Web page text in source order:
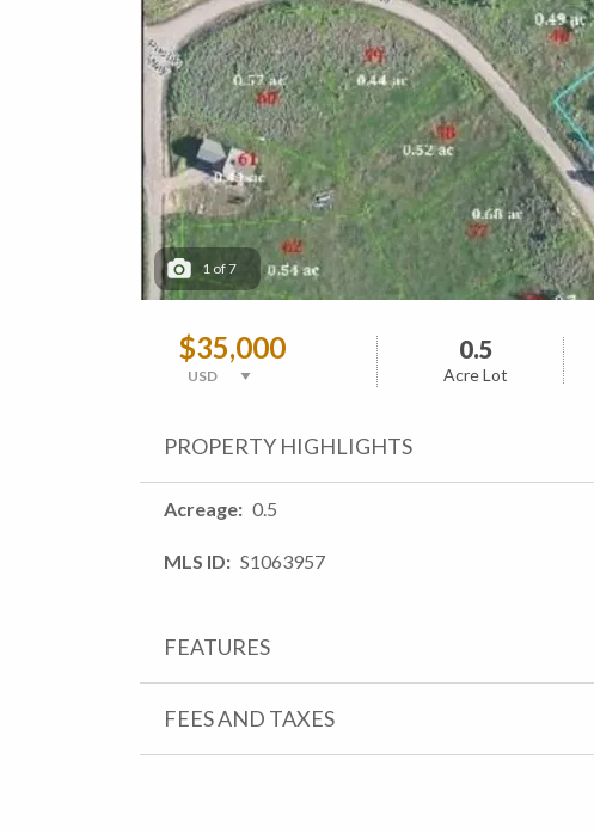
1 of7
$35,000 0.5
Acre Lot
PROPERTY HIGHLIGHTS
Acreage 0.5
MLS ID S1063957
FEATURES
FEES AND TAXES